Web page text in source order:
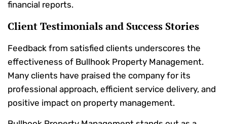
financial reports.
Client Testimonials and Success Stories
Feedback from satisfied clients underscores the
effectiveness of Bullhook Property Management.
Many clients have praised the company for its
professional approach, efficient service delivery, and
positive impact on property management.